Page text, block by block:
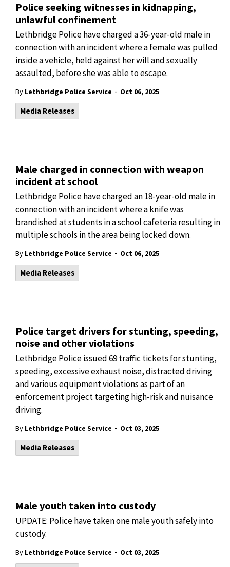
Police seeking witnesses in kidnapping,
unlawful confinement
Lethbridge Police have charged a 36-year-old male in
connection with an incident where a female was pulled
inside a vehicle, held against her will and sexually
assaulted, before she was able to escape.
By Lethbridge Police Service - Oct 06, 2025
Media Releases
Male charged in connection with weapon
incident at school
Lethbridge Police have charged an 18-year-old male in
connection with an incident where a knife was
brandished at students in a school cafeteria resulting in
multiple schools in the area being locked down.
By Lethbridge Police Service - Oct 06, 2025
Media Releases
Police target drivers for stunting, speeding,
noise and other violations
Lethbridge Police issued 69 traffic tickets for stunting,
speeding, excessive exhaust noise, distracted driving
and various equipment violations as part of an
enforcement project targeting high-risk and nuisance
driving.
By Lethbridge Police Service - Oct 03, 2025
Media Releases
Male youth taken into custody
UPDATE: Police have taken one male youth safely into
custody.
By Lethbridge Police Service - Oct 03, 2025